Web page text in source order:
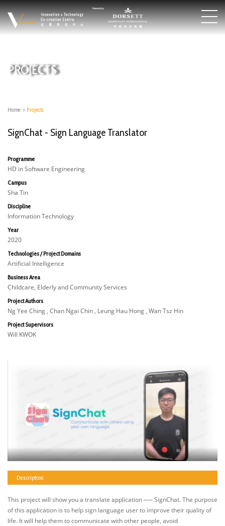
PROJECTS
Home > Projects
SignChat - Sign Language Translator
Programme
HD in Software Engineering
Campus
Sha Tin
Discipline
Information Technology
Year
2020
Technologies / Project Domains
Artificial Intelligence
Business Area
Childcare, Elderly and Community Services
Project Authors
Ng Yee Ching , Chan Ngai Chin , Leung Hau Hong , Wan Tsz Hin
Project Supervisors
Will KWOK
Description
This project will show you a translate application ── SignChat. The purpose
of this application is to help sign language user to improve their quality of
life. It will help them to communicate with other people, avoid